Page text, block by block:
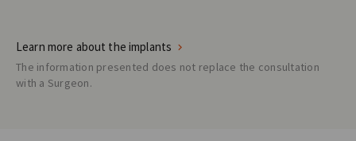
Learn more about the implants
The information presented does not replace the consultation
with a Surgeon.